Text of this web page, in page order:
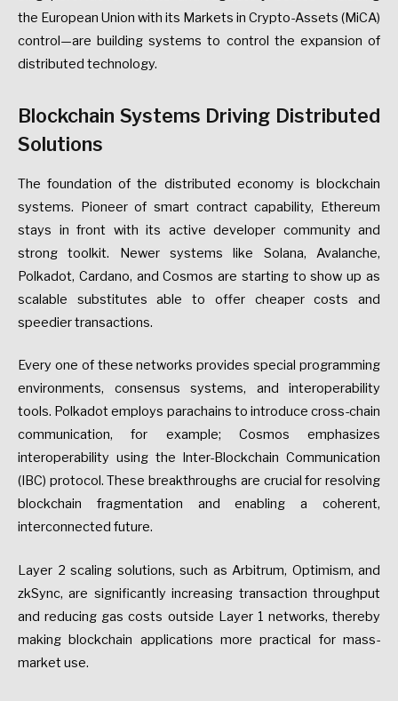
the European Union with its Markets in Crypto-Assets (MiCA)
control—are building systems to control the expansion of
distributed technology.
Blockchain Systems Driving Distributed
Solutions
The foundation of the distributed economy is blockchain
systems. Pioneer of smart contract capability, Ethereum
stays in front with its active developer community and
strong toolkit. Newer systems like Solana, Avalanche,
Polkadot, Cardano, and Cosmos are starting to show up as
scalable substitutes able to offer cheaper costs and
speedier transactions.
Every one of these networks provides special programming
environments, consensus systems, and interoperability
tools. Polkadot employs parachains to introduce cross-chain
communication, for example; Cosmos emphasizes
interoperability using the Inter-Blockchain Communication
(IBC) protocol. These breakthroughs are crucial for resolving
blockchain fragmentation and enabling a coherent,
interconnected future.
Layer 2 scaling solutions, such as Arbitrum, Optimism, and
zkSync, are significantly increasing transaction throughput
and reducing gas costs outside Layer 1 networks, thereby
making blockchain applications more practical for mass-
market use.